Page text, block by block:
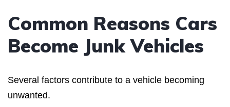
Common Reasons Cars
Become Junk Vehicles
Several factors contribute to a vehicle becoming
unwanted.